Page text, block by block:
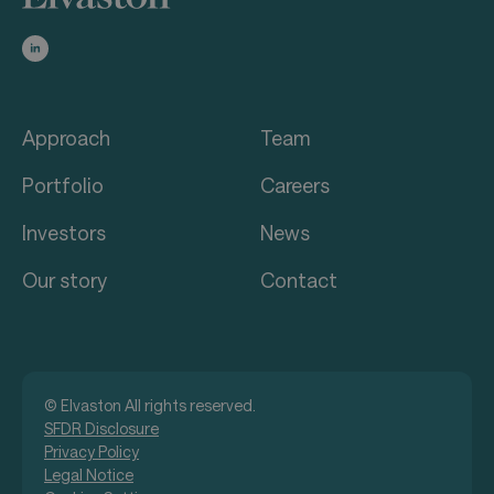
Approach
Portfolio
Investors
Our story
Team
Careers
News
Contact
© Elvaston All rights reserved.
SFDR Disclosure
Privacy Policy
Legal Notice